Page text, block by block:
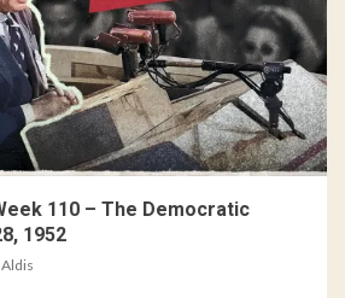
110 – The Democratic
1952